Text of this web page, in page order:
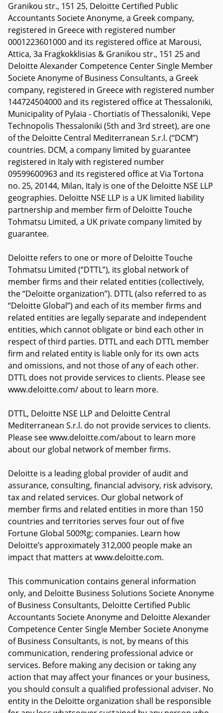
Granikou str., 151 25, Deloitte Certified Public
Accountants Societe Anonyme, a Greek company,
registered in Greece with registered number
0001223601000 and its registered office at Marousi,
Attica, 3a Fragkokklisias & Granikou str., 151 25 and
Deloitte Alexander Competence Center Single Member
Societe Anonyme of Business Consultants, a Greek
company, registered in Greece with registered number
144724504000 and its registered office at Thessaloniki,
Municipality of Pylaia - Chortiatis of Thessaloniki, Vepe
Technopolis Thessaloniki (5th and 3rd street), are one
of the Deloitte Central Mediterranean S.r.l. (“DCM”)
countries. DCM, a company limited by guarantee
registered in Italy with registered number
09599600963 and its registered office at Via Tortona
no. 25, 20144, Milan, Italy is one of the Deloitte NSE LLP
geographies. Deloitte NSE LLP is a UK limited liability
partnership and member firm of Deloitte Touche
Tohmatsu Limited, a UK private company limited by
guarantee.
Deloitte refers to one or more of Deloitte Touche
Tohmatsu Limited (“DTTL”), its global network of
member firms and their related entities (collectively,
the “Deloitte organization”). DTTL (also referred to as
“Deloitte Global”) and each of its member firms and
related entities are legally separate and independent
entities, which cannot obligate or bind each other in
respect of third parties. DTTL and each DTTL member
firm and related entity is liable only for its own acts
and omissions, and not those of any of each other.
DTTL does not provide services to clients. Please see
www.deloitte.com/ about to learn more.
DTTL, Deloitte NSE LLP and Deloitte Central
Mediterranean S.r.l. do not provide services to clients.
Please see www.deloitte.com/about to learn more
about our global network of member firms.
Deloitte is a leading global provider of audit and
assurance, consulting, financial advisory, risk advisory,
tax and related services. Our global network of
member firms and related entities in more than 150
countries and territories serves four out of five
Fortune Global 500ℜg; companies. Learn how
Deloitte’s approximately 312,000 people make an
impact that matters at www.deloitte.com.
This communication contains general information
only, and Deloitte Business Solutions Societe Anonyme
of Business Consultants, Deloitte Certified Public
Accountants Societe Anonyme and Deloitte Alexander
Competence Center Single Member Societe Anonyme
of Business Consultants, is not, by means of this
communication, rendering professional advice or
services. Before making any decision or taking any
action that may affect your finances or your business,
you should consult a qualified professional adviser. No
entity in the Deloitte organization shall be responsible